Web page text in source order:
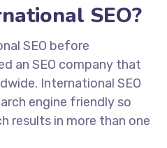
SEO?
SEO before
an SEO company that
International SEO
engine friendly so
results in more than one